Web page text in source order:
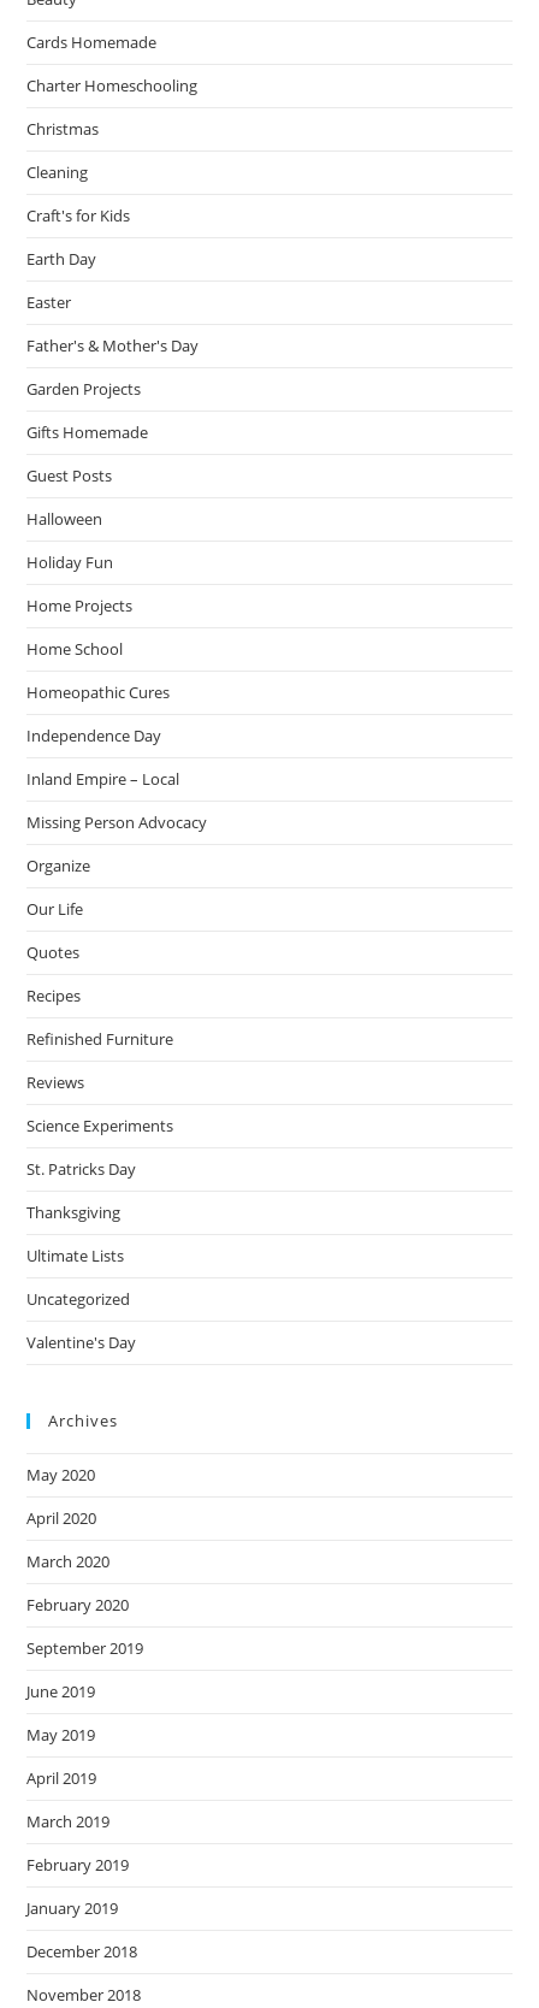
Cards Homemade
Charter Homeschooling
Christmas
Cleaning
Craft's for Kids
Earth Day
Easter
Father's & Mother's Day
Garden Projects
Gifts Homemade
Guest Posts
Halloween
Holiday Fun
Home Projects
Home School
Homeopathic Cures
Independence Day
Inland Empire – Local
Missing Person Advocacy
Organize
Our Life
Quotes
Recipes
Refinished Furniture
Reviews
Science Experiments
St. Patricks Day
Thanksgiving
Ultimate Lists
Uncategorized
Valentine's Day
Archives
May 2020
April 2020
March 2020
February 2020
September 2019
June 2019
May 2019
April 2019
March 2019
February 2019
January 2019
December 2018
November 2018